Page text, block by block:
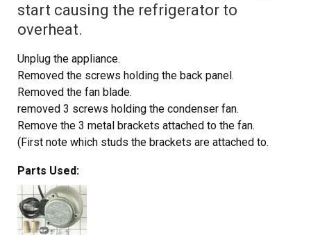
start causing the refrigerator to
overheat.
Unplug the appliance.
Removed the screws holding the back panel.
Removed the fan blade.
removed 3 screws holding the condenser fan.
Remove the 3 metal brackets attached to the fan.
(First note which studs the brackets are attached to.
were supplied)
Cut and strip the wire about two inches from the fan.
Cut and strip the new wire. I cut the new wire in half
(about 6 inches.) Connect the two wires, twist and used 2
Parts Used: